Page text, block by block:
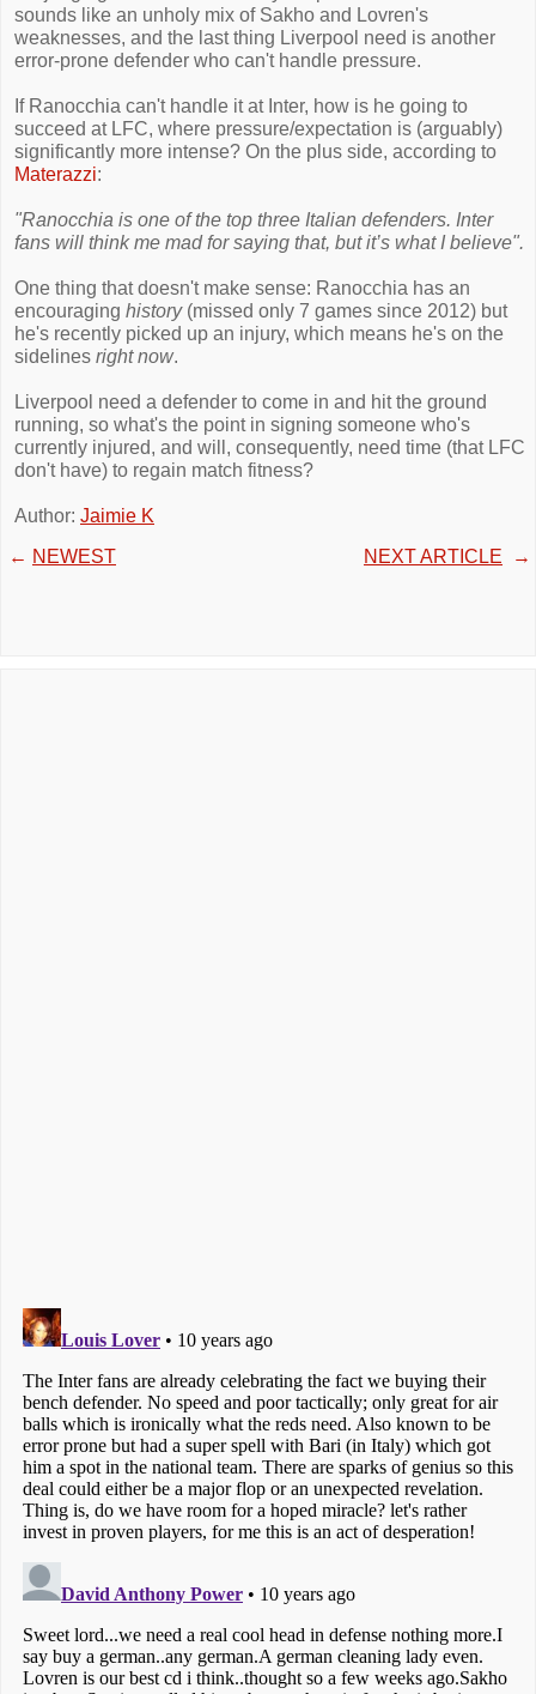
sounds like an unholy mix of Sakho and Lovren's
weaknesses, and the last thing Liverpool need is another
error-prone defender who can't handle pressure.
If Ranocchia can't handle it at Inter, how is he going to
succeed at LFC, where pressure/expectation is (arguably)
significantly more intense? On the plus side, according to
Materazzi:
"Ranocchia is one of the top three Italian defenders. Inter
fans will think me mad for saying that, but it’s what I believe".
One thing that doesn't make sense: Ranocchia has an
encouraging history(missed only 7 games since 2012) but
he's recently picked up an injury, which means he's on the
sidelines right now.
Liverpool need a defender to come in and hit the ground
running, so what's the point in signing someone who's
currently injured, and will, consequently, need time (that LFC
don't have) to regain match fitness?
Author: Jaimie K
← NEWEST NEXT ARTICLE →